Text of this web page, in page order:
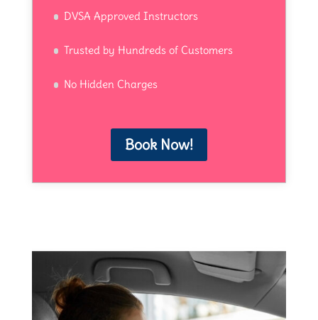
DVSA Approved Instructors
Trusted by Hundreds of Customers
No Hidden Charges
Book Now!